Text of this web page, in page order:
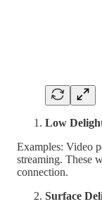
Low
Examples: Video
streaming. These
connection.
Surface